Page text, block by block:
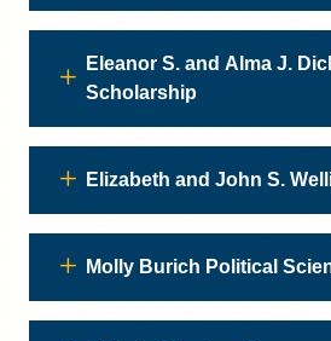
Eleanor S. and Alma J.
Scholarship
Elizabeth and John S.
Molly Burich Political